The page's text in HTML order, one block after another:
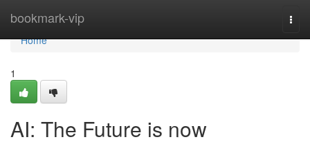
bookmark-vip
Home
Home
1
AI: The Future is now